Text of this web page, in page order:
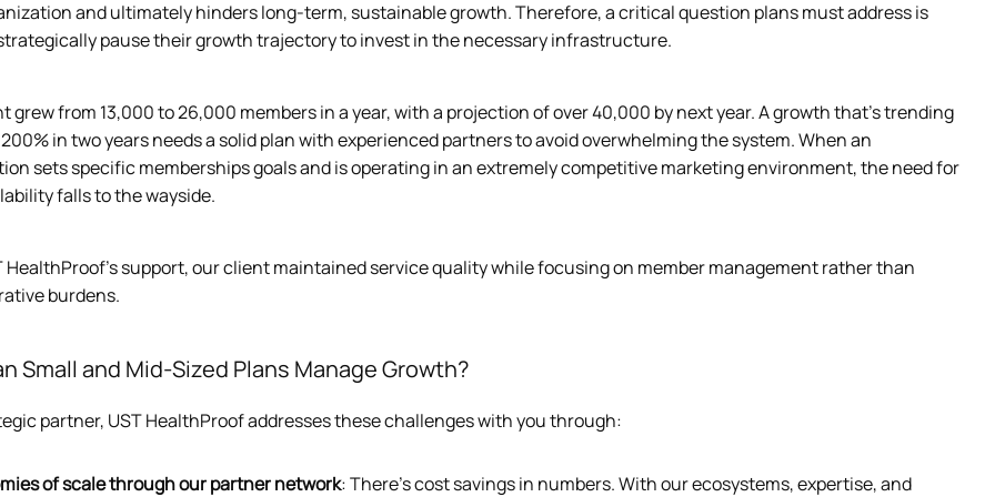
and ultimately hinders long-term, sustainable growth. Therefore, a critical question plans must address is
pause their growth trajectory to invest in the necessary infrastructure.
grew from 13,000 to 26,000 members in a year, with a projection of over 40,000 by next year. A growth that’s trending
in two years needs a solid plan with experienced partners to avoid overwhelming the system. When an
sets specific memberships goals and is operating in an extremely competitive marketing environment, the need for
falls to the wayside.
HealthProof’s support, our client maintained service quality while focusing on member management rather than
burdens.
Small and Mid-Sized Plans Manage Growth?
partner, UST HealthProof addresses these challenges with you through:
of scale through our partner network: There’s cost savings in numbers. With our ecosystems, expertise, and